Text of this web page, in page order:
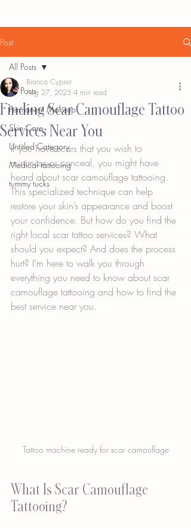
Post
All Posts
Permanent Makeup
Skin Care
Untitled Category
Medical tattooing
tummy tucks
All Posts
Finding Scar Camouflage Tattoo
Services Near You
Bianca Cypser
Aug 27, 2025 4 min read
If you have scars that you wish to
minimize or conceal, you might have
heard about scar camouflage tattooing.
This specialized technique can help
restore your skin’s appearance and boost
your confidence. But how do you find the
right local scar tattoo services? What
should you expect? And does the process
hurt? I’m here to walk you through
everything you need to know about scar
camouflage tattooing and how to find the
best service near you.
Tattoo machine ready for scar camouflage
What Is Scar Camouflage
Tattooing?